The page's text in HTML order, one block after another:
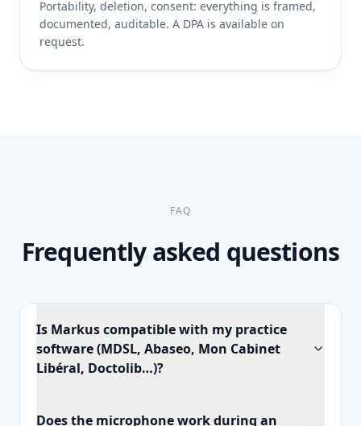
Portability, deletion, consent: everything is framed,
documented, auditable. A DPA is available on
request.
FAQ
Frequently asked questions
Is Markus compatible with my practice
software (MDSL, Abaseo, Mon Cabinet
Libéral, Doctolib…)?
Does the microphone work during an